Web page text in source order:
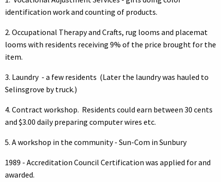
identification work and counting of products.
2. Occupational Therapy and Crafts, rug looms and placemat
looms with residents receiving 9% of the price brought for the
item.
3. Laundry - a few residents (Later the laundry was hauled to
Selinsgrove by truck.)
4. Contract workshop. Residents could earn between 30 cents
and $3.00 daily preparing computer wires etc.
5. A workshop in the community - Sun-Com in Sunbury
1989 - Accreditation Council Certification was applied for and
awarded.